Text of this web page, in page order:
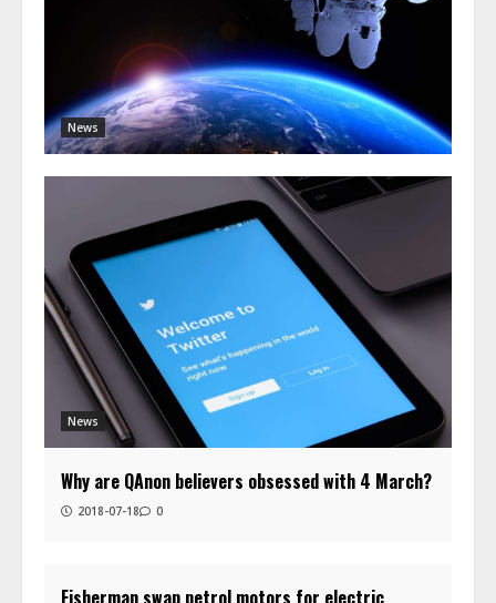
News
News
Why are QAnon believers obsessed with 4 March?
2018-07-18 0
Fisherman swap petrol motors for electric